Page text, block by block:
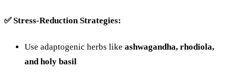
✅Stress-ReductionStrategies:
Use adaptogenic herbs like ashwagandha, rhodiola,
and holy basil